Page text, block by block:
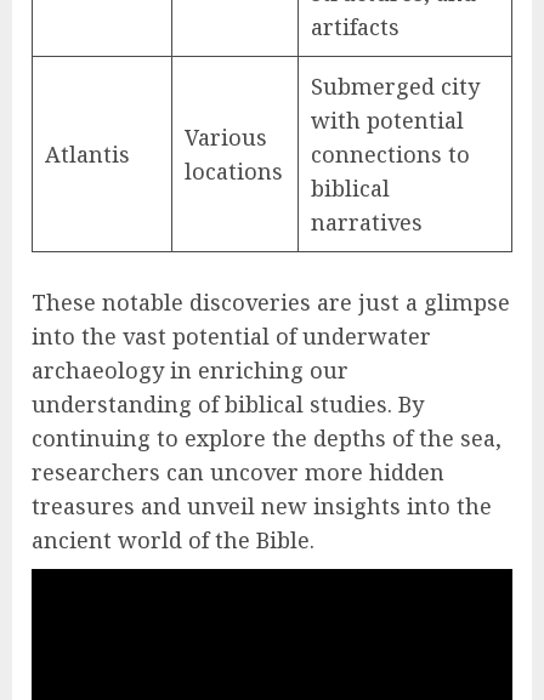
artifacts
Atlantis
Various
locations
Submerged city
with potential
connections to
biblical
narratives
These notable discoveries are just a glimpse
into the vast potential of underwater
archaeology in enriching our
understanding of biblical studies. By
continuing to explore the depths of the sea,
researchers can uncover more hidden
treasures and unveil new insights into the
ancient world of the Bible.